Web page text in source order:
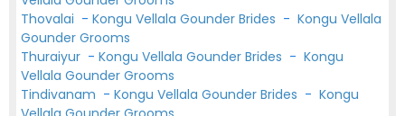
Thovalai - Kongu Vellala Gounder Brides - Kongu Vellala
Gounder Grooms
Thuraiyur - Kongu Vellala Gounder Brides - Kongu
Vellala Gounder Grooms
Tindivanam - Kongu Vellala Gounder Brides - Kongu